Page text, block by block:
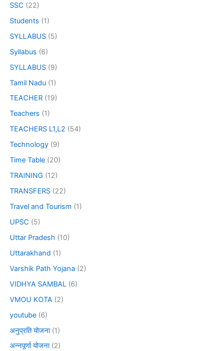
SSC (22)
Students (1)
SYLLABUS (5)
Syllabus (6)
SYLLABUS (9)
Tamil Nadu (1)
TEACHER (19)
Teachers (1)
TEACHERS L1,L2 (54)
Technology (9)
Time Table (20)
TRAINING (12)
TRANSFERS (22)
Travel and Tourism (1)
UPSC (5)
Uttar Pradesh (10)
Uttarakhand (1)
Varshik Path Yojana (2)
VIDHYA SAMBAL (6)
VMOU KOTA (2)
youtube (6)
अनुप्रति योजना(1)
अन्नपूर्णा योजना(2)